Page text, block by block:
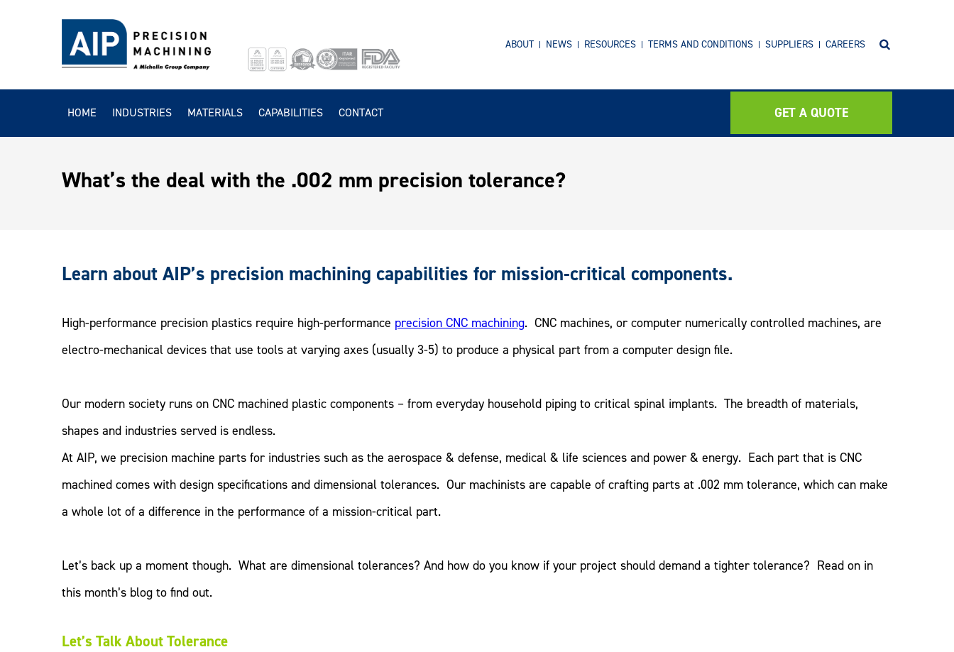
ABOUT NEWS RESOURCES TERMS AND CONDITIONS SUPPLIERS CAREERS
HOME INDUSTRIES MATERIALS CAPABILITIES CONTACT GET A QUOTE
What’s the deal with the .002 mm precision tolerance?
Learn about AIP’s precision machining capabilities for mission-critical components.
High-performance precision plastics require high-performance precision CNC machining. CNC machines, or computer numerically controlled machines, are
electro-mechanical devices that use tools at varying axes (usually 3-5) to produce a physical part from a computer design file.
Our modern society runs on CNC machined plastic components – from everyday household piping to critical spinal implants. The breadth of materials,
shapes and industries served is endless.
At AIP, we precision machine parts for industries such as the aerospace & defense, medical & life sciences and power & energy. Each part that is CNC
machined comes with design specifications and dimensional tolerances. Our machinists are capable of crafting parts at .002 mm tolerance, which can make
a whole lot of a difference in the performance of a mission-critical part.
Let’s back up a moment though. What are dimensional tolerances? And how do you know if your project should demand a tighter tolerance? Read on in
this month’s blog to find out.
Let’s Talk About Tolerance